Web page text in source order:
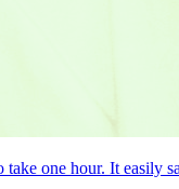
one hour. It easily